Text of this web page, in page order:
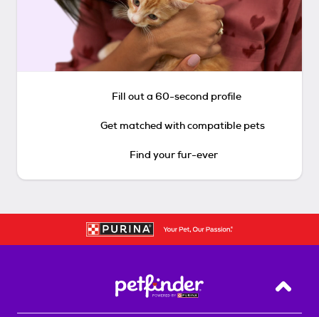
Fill out a 60-second profile
Get matched with compatible pets
Find your fur-ever
Back